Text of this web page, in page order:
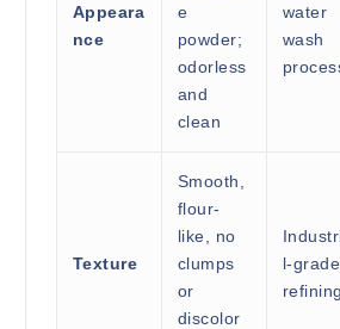
Appeara
nce
e
powder;
odorless
and
clean
water
wash
Texture
Smooth,
flour-
like, no
clumps
or
discolor
l-grade
refining